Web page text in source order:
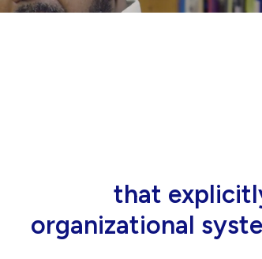
that people
tools and